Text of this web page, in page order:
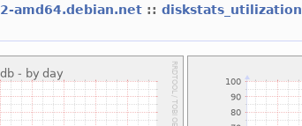
amd64.debian.net ::diskstats_utilization